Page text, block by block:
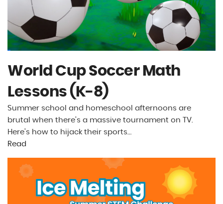
World Cup Soccer Math
Lessons (K-8)
Summer school and homeschool afternoons are
brutal when there’s a massive tournament on TV.
Here’s how to hijack their sports…
Read